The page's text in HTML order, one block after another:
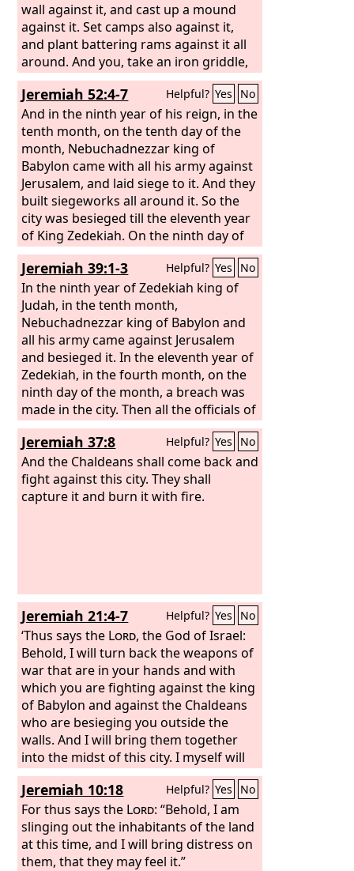
wall against it, and cast up a mound
against it. Set camps also against it,
and plant battering rams against it all
around. And you, take an iron griddle,
and place it as an iron wall between
you and the city; and set your face
toward it, and let it be in a state of
siege, and press the siege against it.
This is a sign for the house of Israel.
“Then lie on your left side, and place
the punishment of the house of Israel
upon it. For the number of the days
that you lie on it, you shall bear their
punishment. For I assign to you a
number of days, 390 days, equal to the
number of the years of their
punishment. So long shall you bear the
punishment of the house of Israel.
Jeremiah 52:4-7 Helpful? Yes No
And in the ninth year of his reign, in the
tenth month, on the tenth day of the
month, Nebuchadnezzar king of
Babylon came with all his army against
Jerusalem, and laid siege to it. And they
built siegeworks all around it. So the
city was besieged till the eleventh year
of King Zedekiah. On the ninth day of
the fourth month the famine was so
severe in the city that there was no
food for the people of the land. Then a
breach was made in the city, and all the
men of war fled and went out from the
city by night by the way of a gate
between the two walls, by the king's
garden, and the Chaldeans were
around the city. And they went in the
direction of the Arabah.
Jeremiah 39:1-3 Helpful? Yes No
In the ninth year of Zedekiah king of
Judah, in the tenth month,
Nebuchadnezzar king of Babylon and
all his army came against Jerusalem
and besieged it. In the eleventh year of
Zedekiah, in the fourth month, on the
ninth day of the month, a breach was
made in the city. Then all the officials of
the king of Babylon came and sat in the
middle gate: Nergal-sar-ezer of Samgar,
Nebu-sar-sekim the Rab-saris, Nergal-
sar-ezer the Rab-mag, with all the rest
of the officers of the king of Babylon.
Jeremiah 37:8 Helpful? Yes No
And the Chaldeans shall come back and
fight against this city. They shall
capture it and burn it with fire.
Jeremiah 21:4-7 Helpful? Yes No
‘Thus says the Lord, the God of Israel:
Behold, I will turn back the weapons of
war that are in your hands and with
which you are fighting against the king
of Babylon and against the Chaldeans
who are besieging you outside the
walls. And I will bring them together
into the midst of this city. I myself will
fight against you with outstretched
hand and strong arm, in anger and in
fury and in great wrath. And I will strike
down the inhabitants of this city, both
man and beast. They shall die of a
great pestilence. Afterward, declares
Jeremiah 10:18 Helpful? Yes No
For thus says the Lord: “Behold, I am
slinging out the inhabitants of the land
at this time, and I will bring distress on
them, that they may feel it.”